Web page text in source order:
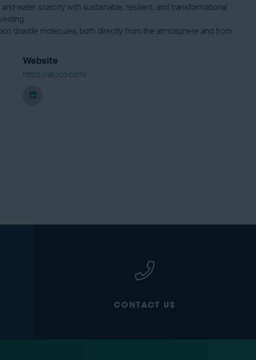
water scarcity with sustainable, resilient, and transformational
dioxide molecules, both directly from the atmosphere and from
Website
https://atoco.com/
CONTACT US